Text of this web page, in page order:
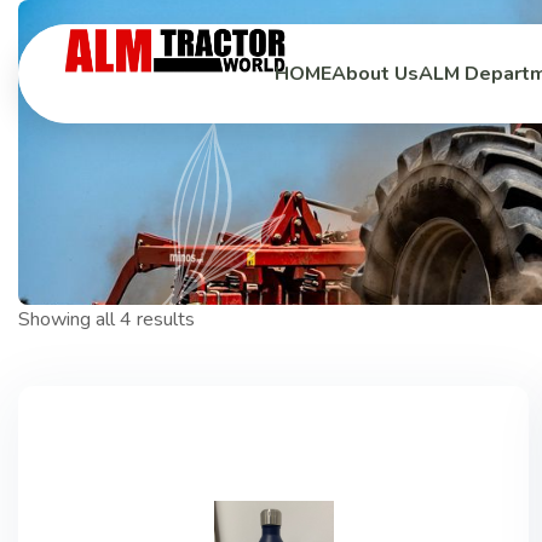
HOMEAbout UsALM
HOMEAbout UsALM
Showing all 4 results